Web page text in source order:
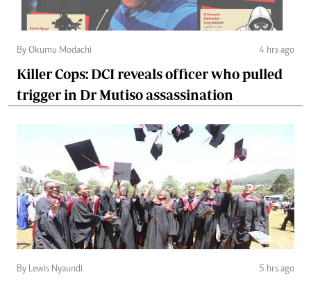
By Okumu Modachi 4 hrs ago
Killer Cops: DCI reveals officer who pulled
trigger in Dr Mutiso assassination
By Lewis Nyaundi 5 hrs ago